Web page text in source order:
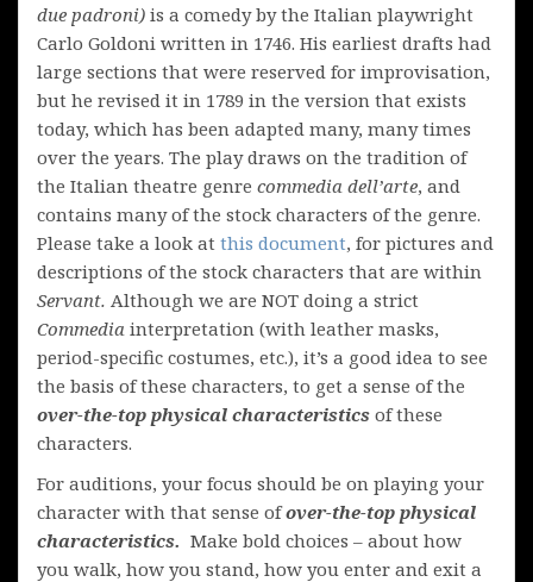
due padroni) is a comedy by the Italian playwright
Carlo Goldoni written in 1746. His earliest drafts had
large sections that were reserved for improvisation,
but he revised it in 1789 in the version that exists
today, which has been adapted many, many times
over the years. The play draws on the tradition of
the Italian theatre genre commedia dell’arte, and
contains many of the stock characters of the genre.
Please take a look at this document, for pictures and
descriptions of the stock characters that are within
Servant. Although we are NOT doing a strict
Commedia interpretation (with leather masks,
period-specific costumes, etc.), it’s a good idea to see
the basis of these characters, to get a sense of the
over-the-top physical characteristics of these
characters.
For auditions, your focus should be on playing your
character with that sense ofover-the-top physical
characteristics. Make bold choices – about how
you walk, how you stand, how you enter and exit a